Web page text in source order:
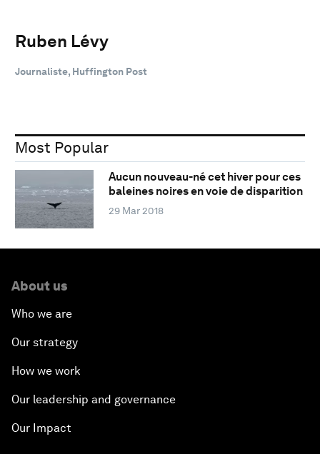
Ruben Lévy
Journaliste, Huffington Post
Most Popular
Aucun nouveau-né cet hiver pour ces
baleines noires en voie de disparition
29 Mar 2018
About us
Who we are
Our strategy
How we work
Our leadership and governance
Our Impact